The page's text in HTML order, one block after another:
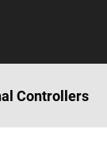
Controllers